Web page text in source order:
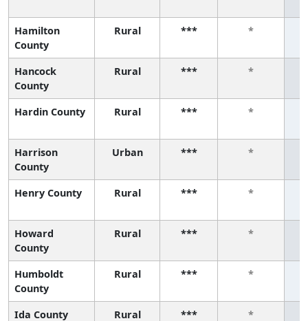
Hamilton
County
Rural *** *
Hancock
County
Rural *** *
Hardin County Rural *** *
Harrison
County
Urban *** *
Henry County Rural *** *
Howard
County
Rural *** *
Humboldt
County
Rural *** *
Ida County Rural *** *